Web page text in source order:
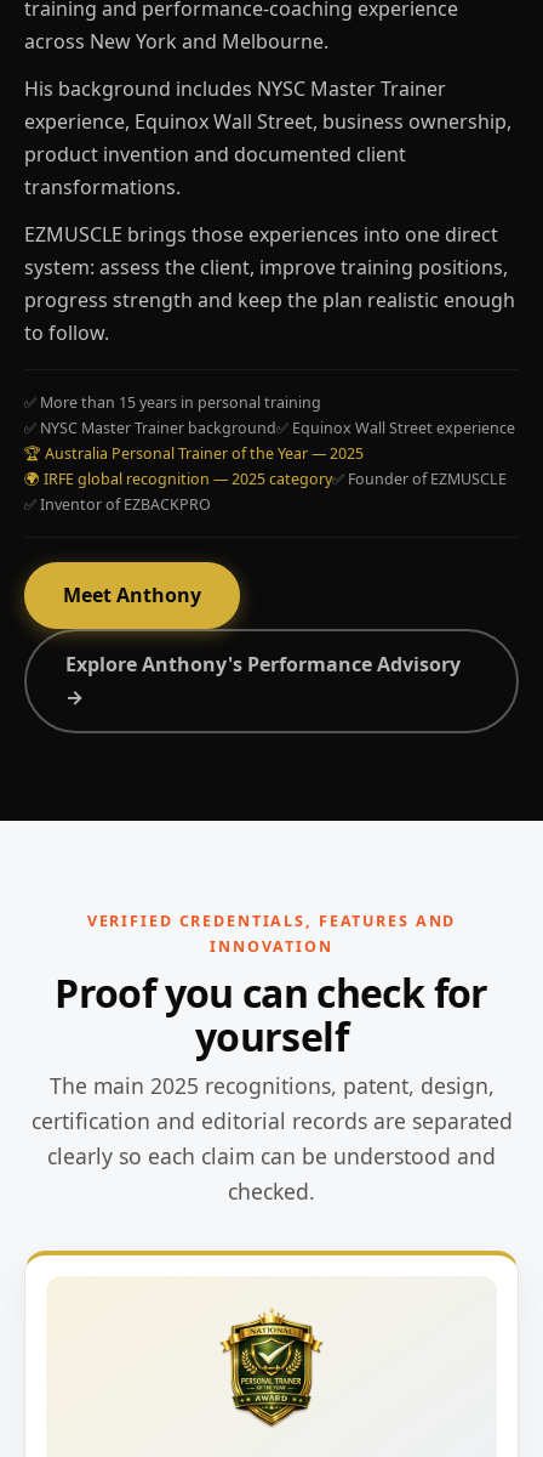
training and performance-coaching experience
across New York and Melbourne.
His background includes NYSC Master Trainer
experience, Equinox Wall Street, business ownership,
product invention and documented client
transformations.
EZMUSCLE brings those experiences into one direct
system: assess the client, improve training positions,
progress strength and keep the plan realistic enough
to follow.
✅ More than 15 years in personal training
✅ NYSC Master Trainer background✅ Equinox Wall Street experience
🏆 Australia Personal Trainer of the Year — 2025
🌍 IRFE global recognition — 2025 category✅ Founder of EZMUSCLE
✅ Inventor of EZBACKPRO
Meet Anthony
Explore Anthony's Performance Advisory
→
VERIFIED CREDENTIALS, FEATURES AND
INNOVATION
Proof you can check for
yourself
The main 2025 recognitions, patent, design,
certification and editorial records are separated
clearly so each claim can be understood and
checked.